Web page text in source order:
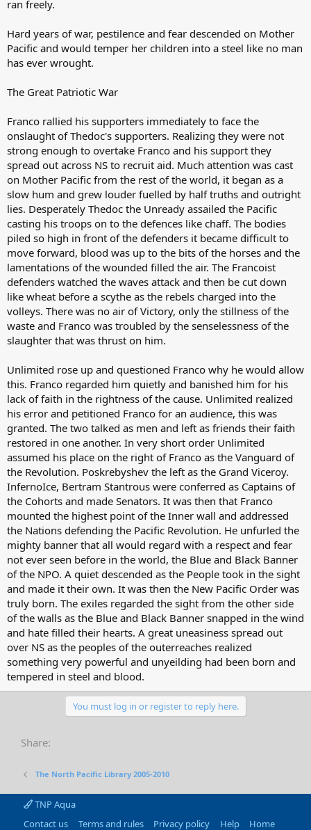
ran freely.
Hard years of war, pestilence and fear descended on Mother
Pacific and would temper her children into a steel like no man
has ever wrought.
The Great Patriotic War
Franco rallied his supporters immediately to face the
onslaught of Thedoc's supporters. Realizing they were not
strong enough to overtake Franco and his support they
spread out across NS to recruit aid. Much attention was cast
on Mother Pacific from the rest of the world, it began as a
slow hum and grew louder fuelled by half truths and outright
lies. Desperately Thedoc the Unready assailed the Pacific
casting his troops on to the defences like chaff. The bodies
piled so high in front of the defenders it became difficult to
move forward, blood was up to the bits of the horses and the
lamentations of the wounded filled the air. The Francoist
defenders watched the waves attack and then be cut down
like wheat before a scythe as the rebels charged into the
volleys. There was no air of Victory, only the stillness of the
waste and Franco was troubled by the senselessness of the
slaughter that was thrust on him.
Unlimited rose up and questioned Franco why he would allow
this. Franco regarded him quietly and banished him for his
lack of faith in the rightness of the cause. Unlimited realized
his error and petitioned Franco for an audience, this was
granted. The two talked as men and left as friends their faith
restored in one another. In very short order Unlimited
assumed his place on the right of Franco as the Vanguard of
the Revolution. Poskrebyshev the left as the Grand Viceroy.
InfernoIce, Bertram Stantrous were conferred as Captains of
the Cohorts and made Senators. It was then that Franco
mounted the highest point of the Inner wall and addressed
the Nations defending the Pacific Revolution. He unfurled the
mighty banner that all would regard with a respect and fear
not ever seen before in the world, the Blue and Black Banner
of the NPO. A quiet descended as the People took in the sight
and made it their own. It was then the New Pacific Order was
truly born. The exiles regarded the sight from the other side
of the walls as the Blue and Black Banner snapped in the wind
and hate filled their hearts. A great uneasiness spread out
over NS as the peoples of the outerreaches realized
something very powerful and unyeilding had been born and
tempered in steel and blood.
You must log in or register to reply here.
Share:
The North Pacific Library 2005-2010
TNP Aqua
Contact us
Terms and rules Privacy policy Help Home